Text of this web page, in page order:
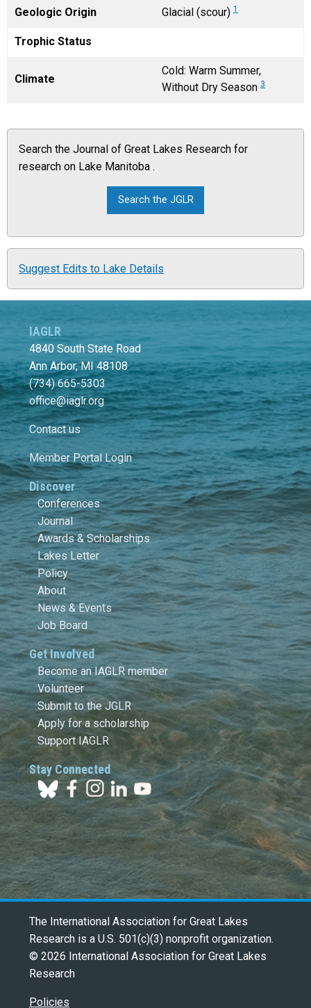
Geologic Origin Glacial (scour) 1
Trophic Status
Climate
Cold: Warm Summer,
Without Dry Season 3
Search the Journal of Great Lakes Research for
research on Lake Manitoba .
Suggest Edits to Lake Details
IAGLR
4840 South State Road
Ann Arbor, MI 48108
(734) 665-5303
office@iaglr.org
Contact us
Member Portal Login
Discover
Conferences
Journal
Awards & Scholarships
Lakes Letter
Policy
About
News & Events
Job Board
Get Involved
Become an IAGLR member
Volunteer
Submit to the JGLR
Apply for a scholarship
Support IAGLR
Stay Connected
The International Association for Great Lakes
Research is a U.S. 501(c)(3) nonprofit organization.
© 2026 International Association for Great Lakes
Research
Policies